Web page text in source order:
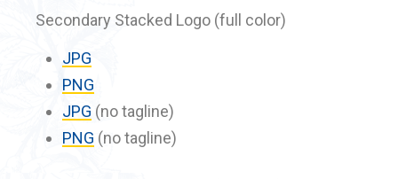
Secondary Stacked Logo (full color)
JPG
PNG
JPG (no tagline)
PNG (no tagline)